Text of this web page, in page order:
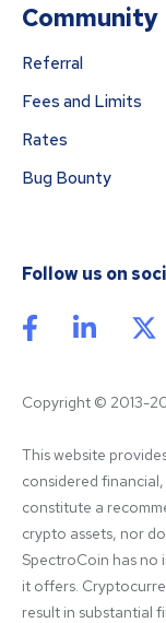
Community
Referral
Fees and Limits
Rates
Bug Bounty
Follow us on
Copyright © 2013-
This website
considered
constitute a
crypto assets, nor
SpectroCoin has no
it offers.
result in substantial